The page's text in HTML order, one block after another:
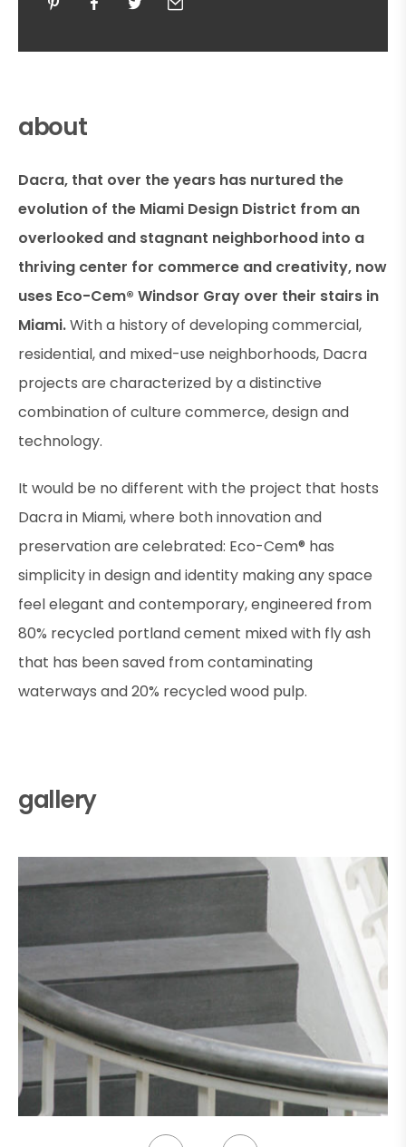
about
Dacra, that over the years has nurtured the
evolution of the Miami Design District from an
overlooked and stagnant neighborhood into a
thriving center for commerce and creativity, now
uses Eco-Cem® Windsor Gray over their stairs in
Miami.With a history of developing commercial,
residential, and mixed-use neighborhoods, Dacra
projects are characterized by a distinctive
combination of culture commerce, design and
technology.
It would be no different with the project that hosts
Dacra in Miami, where both innovation and
preservation are celebrated: Eco-Cem® has
simplicity in design and identity making any space
feel elegant and contemporary, engineered from
80% recycled portland cement mixed with fly ash
that has been saved from contaminating
waterways and 20% recycled wood pulp.
gallery